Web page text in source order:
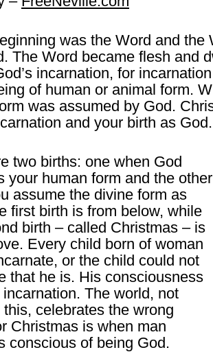
was the Word and
The Word became flesh and
incarnation, for
of human or animal form.
was assumed by God.
and your birth as God.
two births: one when God
your human form and the other
assume the divine form as
first birth is from below, while
birth – called Christmas – is
Every child born of woman
or the child could not
that he is. His consciousness
incarnation. The world, not
this, celebrates the wrong
Christmas is when man
conscious of being God.